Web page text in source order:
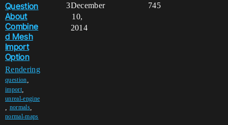
Question
About
Combine
d Mesh
Import
Option
Rendering
question
import,
unreal-engine
normals,
normal-maps
3 745
December
10,
2014